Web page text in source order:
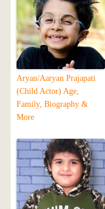
Aryan/Aaryan Prajapati
(Child Actor) Age,
Family, Biography &
More